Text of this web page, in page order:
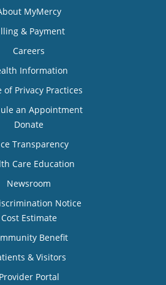
MyMercy
& Payment
Careers
Information
of Privacy Practices
an Appointment
Donate
Transparency
Care Education
Newsroom
Notice
Cost Estimate
Benefit
& Visitors
Provider Portal